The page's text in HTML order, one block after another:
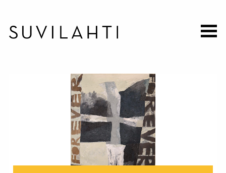
huvudinnehåll